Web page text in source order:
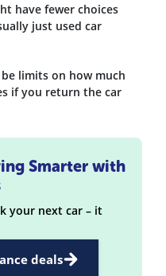
have fewer choices
just used car
limits on how much
if you return the car
Smarter with
your next car – it
deals